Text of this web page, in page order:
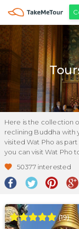
Here is the collection
reclining Buddha with
visited Wat Pho as
you can visit Wat Pho
50377interested
(19)